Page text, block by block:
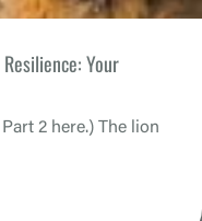
Your
2 here.) The lion